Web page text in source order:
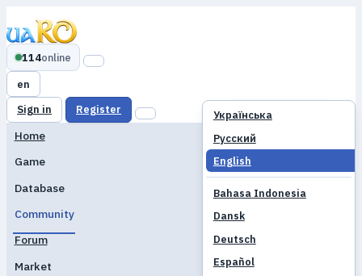
114online
en
Українська
Русский
English
Bahasa Indonesia
Dansk
Deutsch
Español
Sign in Register
Home
Game
Database
Community
Forum
Market